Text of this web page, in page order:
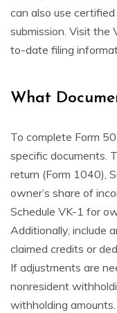
can also use
submission. Visit the
to-date filing
What
To complete Form
specific documents.
return (Form 1040),
owner’s share of
Schedule VK-1 for
Additionally, include
claimed credits or
If adjustments are
nonresident
withholding